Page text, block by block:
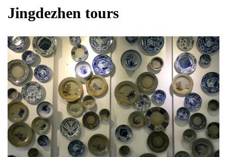
Jingdezhen tours